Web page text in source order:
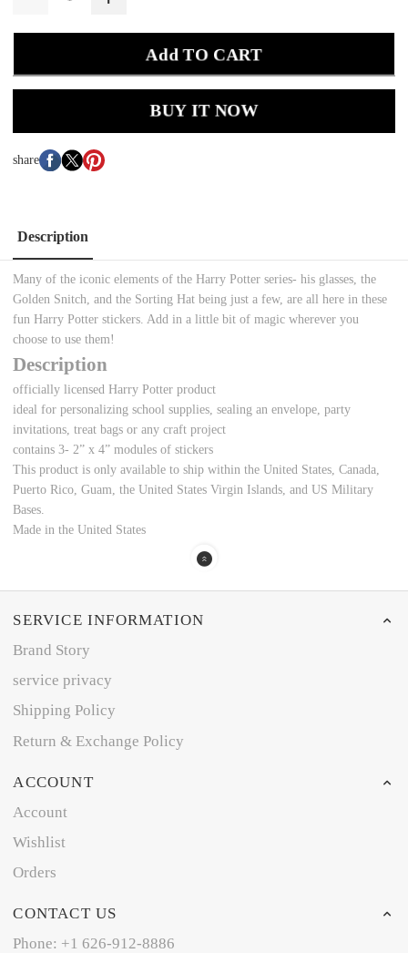
Add TO CART
BUY IT NOW
share
Description
Many of the iconic elements of the Harry Potter series- his glasses, the
Golden Snitch, and the Sorting Hat being just a few, are all here in these
fun Harry Potter stickers. Add in a little bit of magic wherever you
choose to use them!
Description
officially licensed Harry Potter product
ideal for personalizing school supplies, sealing an envelope, party
invitations, treat bags or any craft project
contains 3- 2” x 4” modules of stickers
This product is only available to ship within the United States, Canada,
Puerto Rico, Guam, the United States Virgin Islands, and US Military
Bases.
Made in the United States
SERVICE INFORMATION
Brand Story
service privacy
Shipping Policy
Return & Exchange Policy
ACCOUNT
Account
Wishlist
Orders
CONTACT US
Phone: +1 626-912-8886